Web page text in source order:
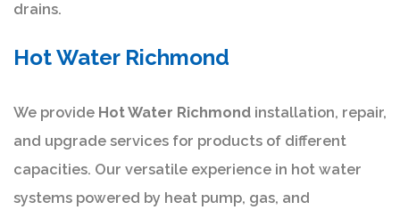
drains.
Hot Water Richmond
We provide Hot Water Richmond installation, repair,
and upgrade services for products of different
capacities. Our versatile experience in hot water
systems powered by heat pump, gas, and